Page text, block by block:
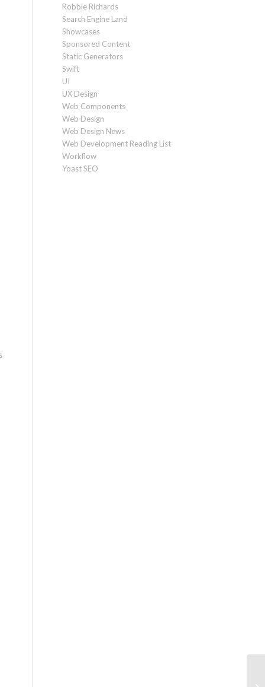
Robbie Richards
Search Engine Land
Showcases
Sponsored Content
Static Generators
Swift
UI
UX Design
Web Components
Web Design
Web Design News
Web Development Reading List
Workflow
Yoast SEO